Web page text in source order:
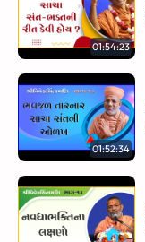
01:54:23
01:52:34